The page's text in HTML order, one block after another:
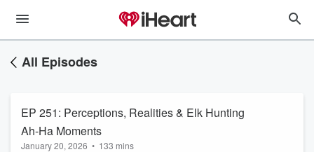
All Episodes
EP 251: Perceptions, Realities & Elk Hunting
Ah-Ha Moments
January 20, 2026 • 133 mins